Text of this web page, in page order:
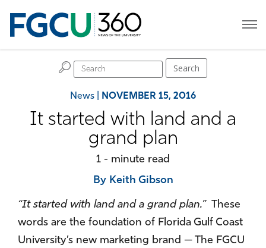
News NOVEMBER 15, 2016
H Search
It started with land and a
grand plan
1 - minute read
By Keith Gibson
“It started with land and a grand plan.”These
words are the foundation of Florida Gulf Coast
University’s new marketing brand — The FGCU